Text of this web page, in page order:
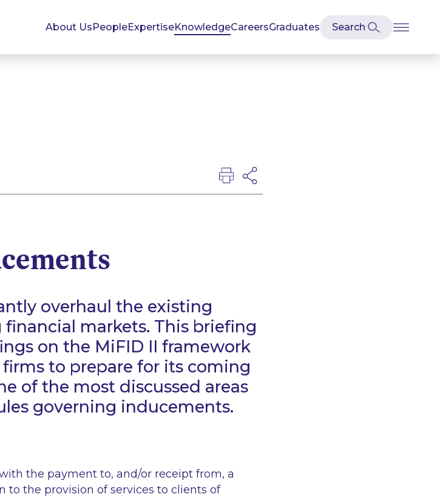
About UsPeopleExpertiseKnowledgeCareersGraduates
overhaul the existing
markets. This briefing
on the MiFID II framework
to prepare for its coming
of the most discussed areas
governing inducements.
the payment to, and/or receipt from, a
the provision of services to clients of